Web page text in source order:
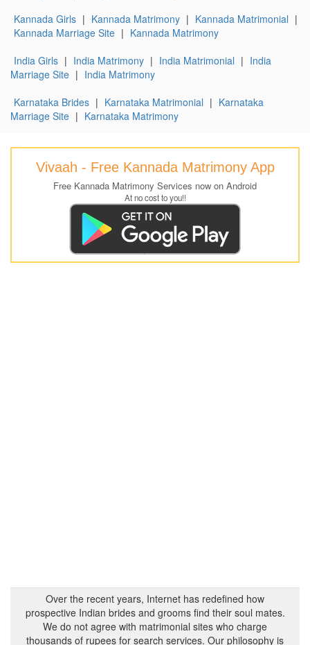
Kannada Girls | Kannada Matrimony | Kannada Matrimonial |
Kannada Marriage Site | Kannada Matrimony
India Girls | India Matrimony | India Matrimonial | India
Marriage Site | India Matrimony
Karnataka Brides | Karnataka Matrimonial | Karnataka
Marriage Site | Karnataka Matrimony
Vivaah - Free Kannada Matrimony App
Free Kannada Matrimony Services now on Android
At no cost to you!!
Over the recent years, Internet has redefined how
prospective Indian brides and grooms find their soul mates.
We do not agree with matrimonial sites who charge
thousands of rupees for search services. Our philosophy is